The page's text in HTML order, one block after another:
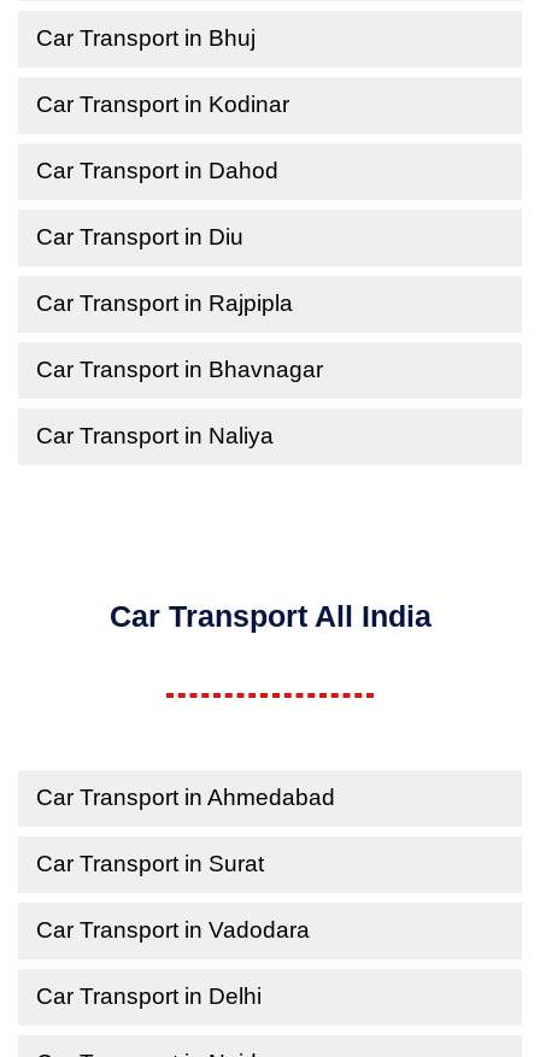
Car Transport in Bhuj
Car Transport in Kodinar
Car Transport in Dahod
Car Transport in Diu
Car Transport in Rajpipla
Car Transport in Bhavnagar
Car Transport in Naliya
Car Transport All India
Car Transport in Ahmedabad
Car Transport in Surat
Car Transport in Vadodara
Car Transport in Delhi